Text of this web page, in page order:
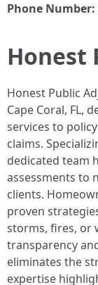
Phone Number:
Honest
Honest Public
Cape Coral, FL,
services to
claims.
dedicated team
assessments to
clients.
proven
storms, fires, or
transparency
eliminates the
expertise